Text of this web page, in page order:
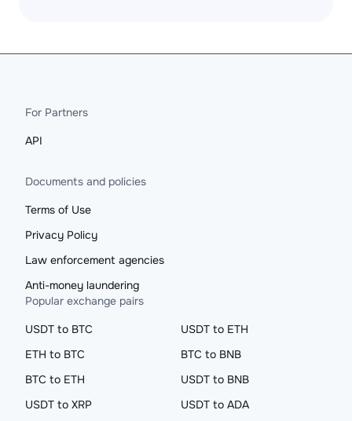
For Partners
API
Documents and policies
Terms of Use
Privacy Policy
Law enforcement agencies
Anti-money laundering
Popular exchange pairs
USDT to BTC
USDT to ETH
ETH to BTC
BTC to BNB
BTC to ETH
USDT to BNB
USDT to XRP
USDT to ADA